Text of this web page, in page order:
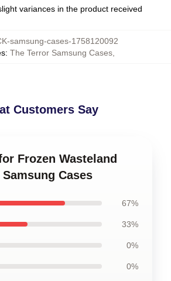
variances in the product received
samsung-cases-1758120092
: The Terror Samsung Cases
Customers Say
Frozen Wasteland
Cases
67%
33%
0%
0%